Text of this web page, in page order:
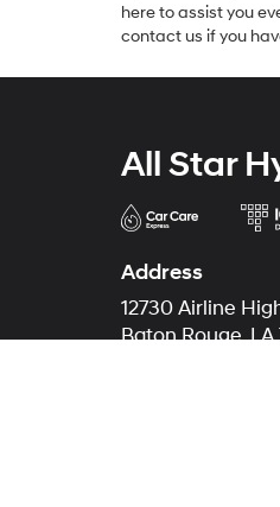
here to assist you
contact us if you
All Star
Address
12730 Airline
Baton Rouge, LA